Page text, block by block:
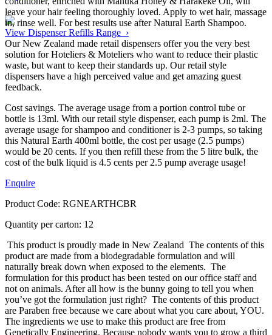
View Dispenser Refills Range ›
leave your hair feeling thoroughly loved. Apply to wet hair, massage
in, rinse well. For best results use after Natural Earth Shampoo.
Our New Zealand made retail dispensers offer you the very best
solution for Hoteliers & Moteliers who want to reduce their plastic
waste, but want to keep their standards up. Our retail style
dispensers have a high perceived value and get amazing guest
feedback.
Cost savings. The average usage from a portion control tube or
bottle is 13ml. With our retail style dispenser, each pump is 2ml. The
average usage for shampoo and conditioner is 2-3 pumps, so taking
this Natural Earth 400ml bottle, the cost per usage (2.5 pumps)
would be 20 cents. If you then refill these from the 5 litre bulk, the
cost of the bulk liquid is 4.5 cents per 2.5 pump average usage!
Enquire
Product Code: RGNEARTHCBR
Quantity per carton: 12
This product is proudly made in New Zealand The contents of this
product are made from a biodegradable formulation and will
naturally break down when exposed to the elements. The
formulation for this product has been tested on our office staff and
not on animals. After all how is the bunny going to tell you when
you’ve got the formulation just right? The contents of this product
are Paraben free because we care about what you care about, YOU.
The ingredients we use to make this product are free from
Genetically Engineering. Because nobody wants you to grow a third